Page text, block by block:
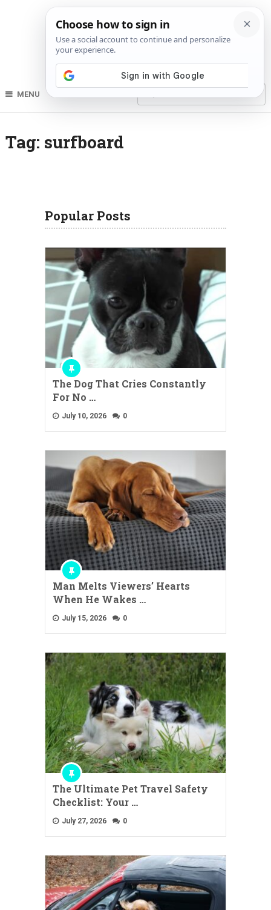
MENU
Tag: surfboard
Popular Posts
The Dog That Cries Constantly
For No …
July 10, 2026 0
Man Melts Viewers’ Hearts
When He Wakes …
July 15, 2026 0
The Ultimate Pet Travel Safety
Checklist: Your …
July 27, 2026 0